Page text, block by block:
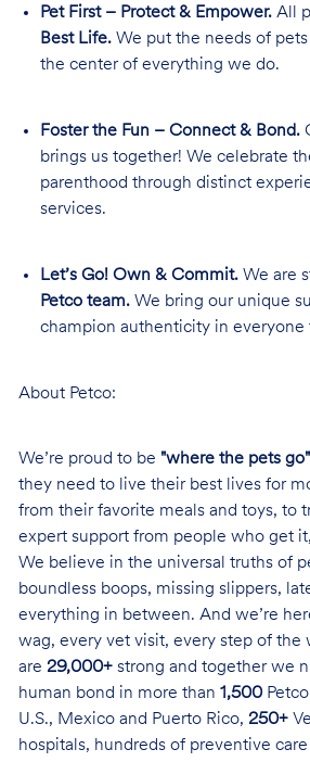
Pet First – Protect & Empower.All
Best Life.We put the needs of
the center of everything we do.
Foster the Fun – Connect & Bond.
brings us together! We celebrate
parenthood through distinct
services.
Let’s Go! Own & Commit.We are
Petco team.We bring our unique
champion authenticity in everyone
About Petco:
We’re proud to be "where the pets go"
they need to live their best lives for
from their favorite meals and toys, to
expert support from people who get
We believe in the universal truths of
boundless boops, missing slippers,
everything in between. And we’re
wag, every vet visit, every step of the
are 29,000+strong and together we
human bond in more than 1,500Petco
U.S., Mexico and Puerto Rico, 250+
hospitals, hundreds of preventive